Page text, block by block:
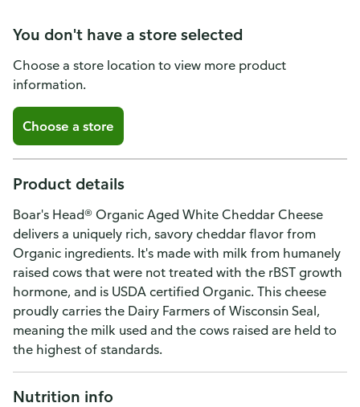
You don't have a store selected
Choose a store location to view more product
information.
Choose a store
Product details
Boar's Head® Organic Aged White Cheddar Cheese
delivers a uniquely rich, savory cheddar flavor from
Organic ingredients. It's made with milk from humanely
raised cows that were not treated with the rBST growth
hormone, and is USDA certified Organic. This cheese
proudly carries the Dairy Farmers of Wisconsin Seal,
meaning the milk used and the cows raised are held to
the highest of standards.
Nutrition info